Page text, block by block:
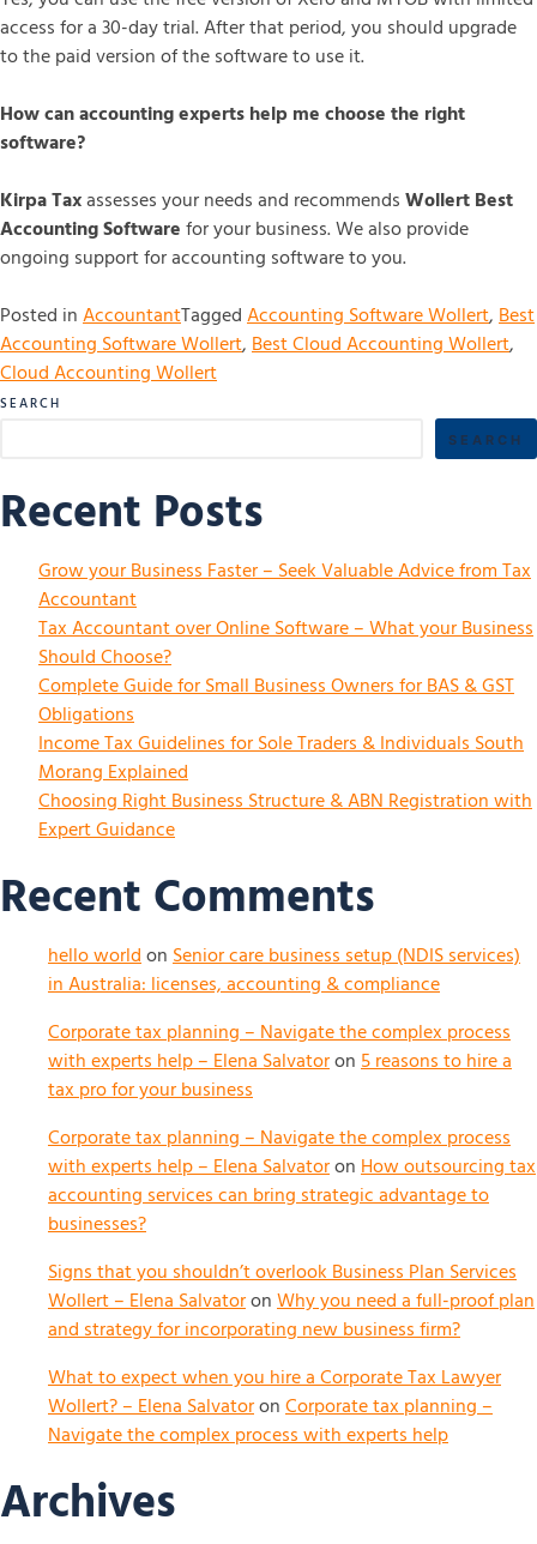
access for a 30-day trial. After that period, you should upgrade
to the paid version of the software to use it.
How can accounting experts help me choose the right
software?
Kirpa Taxassesses your needs and recommendsWollert Best
Accounting Softwarefor your business. We also provide
ongoing support for accounting software to you.
Posted inAccountantTaggedAccounting Software Wollert,Best
Accounting Software Wollert,Best Cloud Accounting Wollert,
Cloud Accounting Wollert
SEARCH
SEARCH
Recent Posts
Grow your Business Faster – Seek Valuable Advice from Tax
Accountant
Tax Accountant over Online Software – What your Business
Should Choose?
Complete Guide for Small Business Owners for BAS & GST
Obligations
Income Tax Guidelines for Sole Traders & Individuals South
Morang Explained
Choosing Right Business Structure & ABN Registration with
Expert Guidance
Recent Comments
hello worldonSenior care business setup (NDIS services)
in Australia: licenses, accounting & compliance
Corporate tax planning – Navigate the complex process
with experts help – Elena Salvatoron5 reasons to hire a
tax pro for your business
Corporate tax planning – Navigate the complex process
with experts help – Elena SalvatoronHow outsourcing tax
accounting services can bring strategic advantage to
businesses?
Signs that you shouldn’t overlook Business Plan Services
Wollert – Elena SalvatoronWhy you need a full-proof plan
and strategy for incorporating new business firm?
What to expect when you hire a Corporate Tax Lawyer
Wollert? – Elena SalvatoronCorporate tax planning –
Navigate the complex process with experts help
Archives